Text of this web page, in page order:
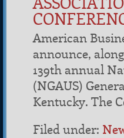
American
announce,
139th annual
(NGAUS)
Kentucky. The
Filed under: